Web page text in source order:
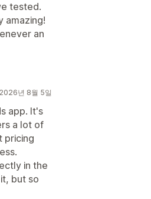
tested.
amazing!
an
2026년 8월 5일
app. It's
a lot of
pricing
in the
but so